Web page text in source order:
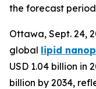
the forecast
Ottawa, Sept. 24,
global lipid
USD 1.04 billion in
billion by 2034,